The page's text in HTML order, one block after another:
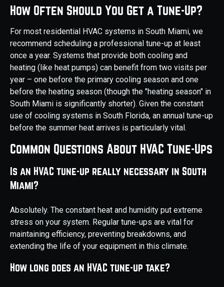
How Often Should You Get a Tune-Up?
For most residential HVAC systems in South Miami, we
recommend scheduling a professional tune-up at least
once a year. Systems that provide both cooling and
heating (like heat pumps) can benefit from two visits per
year – one before the primary cooling season and one
before the heating season (though the "heating season" in
South Miami is significantly shorter). Given the constant
use of cooling systems in South Florida, an annual tune-up
before the summer heat arrives is particularly vital.
Common Questions About HVAC Tune-Ups
Is an HVAC tune-up really necessary in South
Miami?
Absolutely. The constant heat and humidity put extreme
stress on your system. Regular tune-ups are vital for
maintaining efficiency, preventing breakdowns, and
extending the life of your equipment in this climate.
How long does an HVAC tune-up take?